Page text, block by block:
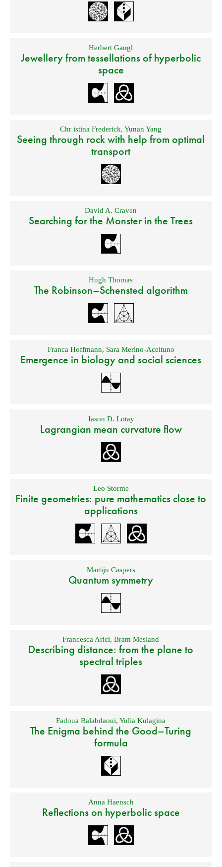
Herbert Gangl
Jewellery from tessellations of hyperbolic
space
Chr istina Frederick,Yunan Yang
Seeing through rock with help from optimal
transport
David A. Craven
Searching for the Monster in the Trees
Hugh Thomas
The Robinson–Schensted algorithm
Franca Hoffmann, Sara Merino-Aceituno
Emergence in biology and social sciences
Jason D. Lotay
Lagrangian mean curvature flow
Leo Storme
Finite geometries: pure mathematics close to
applications
Martijn Caspers
Quantum symmetry
Francesca Arici,Bram Mesland
Describing distance: from the plane to
spectral triples
Fadoua Balabdaoui,Yulia Kulagina
The Enigma behind the Good–Turing
formula
Anna Haensch
Reflections on hyperbolic space